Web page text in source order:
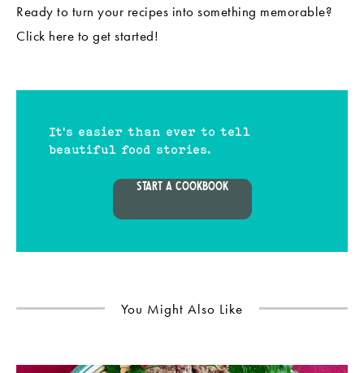
Ready to turn your recipes into something memorable?
Click here to get started!
It's easier than ever to tell
beautiful food stories.
START A COOKBOOK
You Might Also Like